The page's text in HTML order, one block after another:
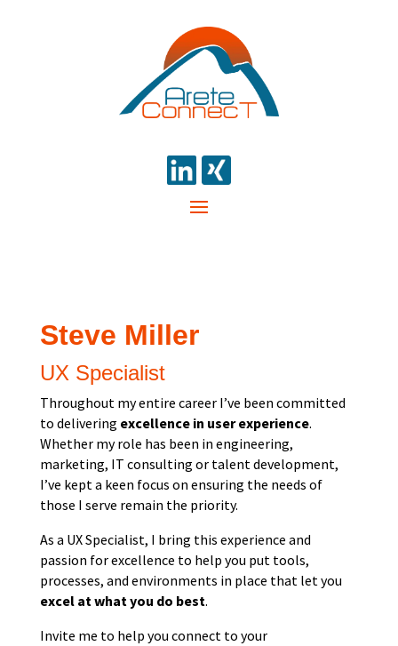
Steve Miller
UX Specialist
Throughout my entire career I’ve been committed
to delivering excellence in user experience.
Whether my role has been in engineering,
marketing, IT consulting or talent development,
I’ve kept a keen focus on ensuring the needs of
those I serve remain the priority.
As a UX Specialist, I bring this experience and
passion for excellence to help you put tools,
processes, and environments in place that let you
excel at what you do best.
Invite me to help you connect to your